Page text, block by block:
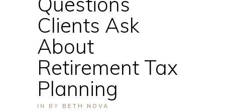
Clients Ask
About
Retirement Tax
Planning
IN BY BETH NOVA